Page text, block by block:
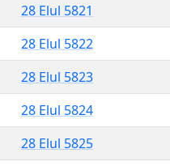
28 Elul 5821
28 Elul 5822
28 Elul 5823
28 Elul 5824
28 Elul 5825